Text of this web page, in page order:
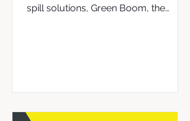
spill solutions, Green Boom, the